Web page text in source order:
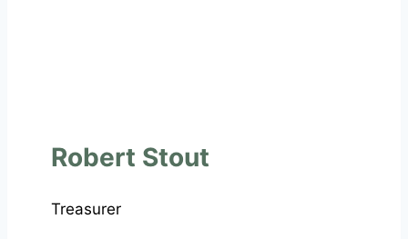
Robert Stout
Treasurer